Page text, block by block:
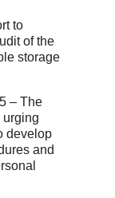
to
of the
storage
– The
urging
develop
and